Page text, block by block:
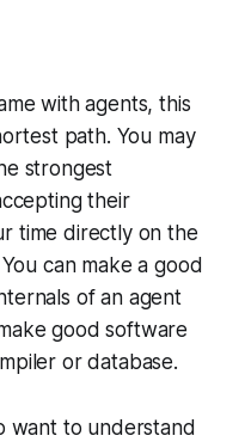
with agents, this
path. You may
strongest
their
time directly on the
can make a good
of an agent
good software
or database.
want to understand